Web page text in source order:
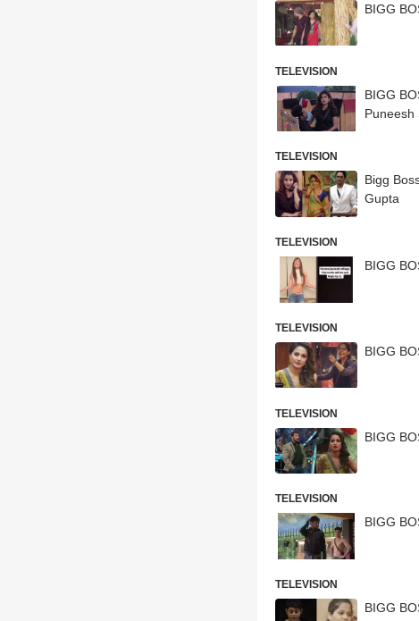
BIGG
TELEVISION
BIGG
Puneesh
TELEVISION
Bigg
Gupta
TELEVISION
TELEVISION
BIGG
TELEVISION
BIGG
TELEVISION
BIGG
TELEVISION
BIGG